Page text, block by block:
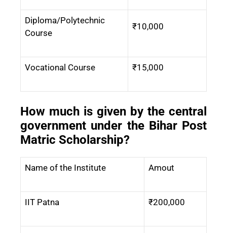
Diploma/Polytechnic
Course
₹10,000
Vocational Course ₹15,000
How much is given by the central
government under the Bihar Post
Matric Scholarship?
Name of the Institute Amout
IIT Patna ₹200,000